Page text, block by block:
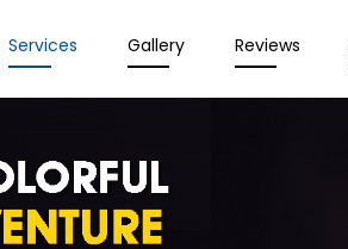
Services Gallery Reviews